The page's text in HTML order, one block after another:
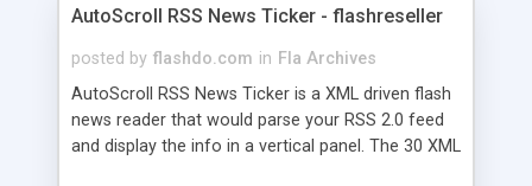
AutoScroll RSS News Ticker - flashreseller
posted by flashdo.com in Fla Archives
AutoScroll RSS News Ticker is a XML driven flash
news reader that would parse your RSS 2.0 feed
and display the info in a vertical panel. The 30 XML